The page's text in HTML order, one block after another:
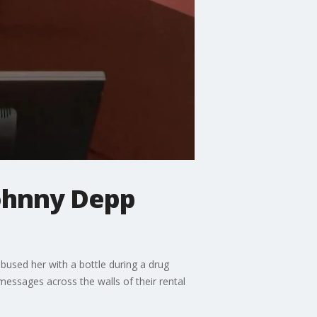
Depp
her with a bottle during a drug
across the walls of their rental